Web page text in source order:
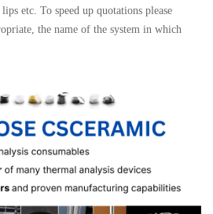
etc. To speed up quotations please
the name of the system in which